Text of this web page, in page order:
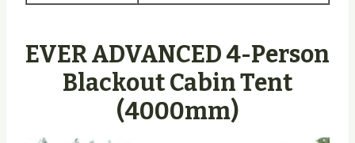
EVER ADVANCED 4-Person
Blackout Cabin Tent
(4000mm)